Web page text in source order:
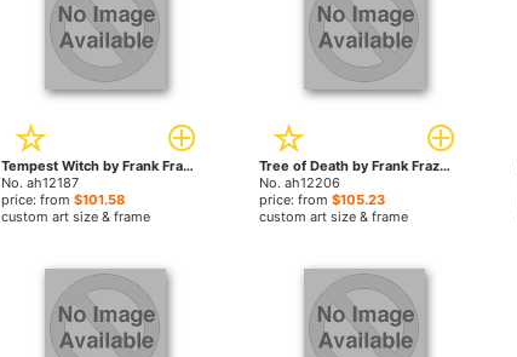
Tempest Witch by Frank Frazetta paintings
No. ah12187
price: from $101.58
custom art size & frame
Tree of Death by Frank Frazetta paintings
No. ah12206
price: from$105.23
custom art size & frame